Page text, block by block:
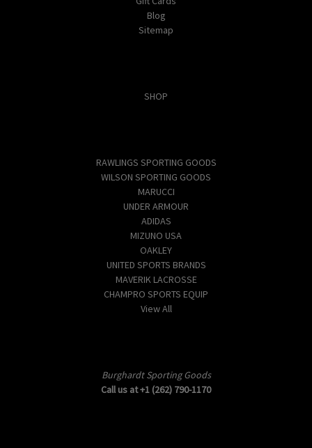
Blog
Sitemap
SHOP
RAWLINGS SPORTING GOODS
WILSON SPORTING GOODS
MARUCCI
UNDER ARMOUR
ADIDAS
MIZUNO USA
OAKLEY
UNITED SPORTS BRANDS
MAVERIK LACROSSE
CHAMPRO SPORTS EQUIP
View All
Burghardt Sporting Goods
Call us at +1 (262) 790-1170